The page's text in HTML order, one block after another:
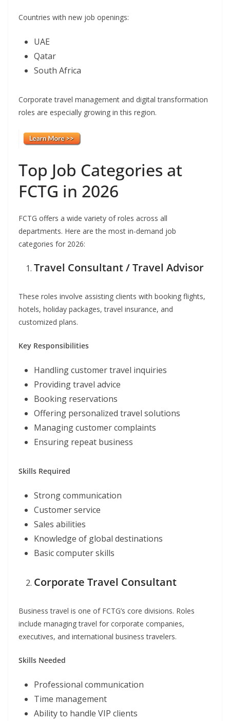
Countries with new job openings:
UAE
Qatar
South Africa
Corporate travel management and digital transformation
roles are especially growing in this region.
Top Job Categories at
FCTG in 2026
FCTG offers a wide variety of roles across all
departments. Here are the most in-demand job
categories for 2026:
Travel Consultant / Travel Advisor
These roles involve assisting clients with booking flights,
hotels, holiday packages, travel insurance, and
customized plans.
Key Responsibilities
Handling customer travel inquiries
Providing travel advice
Booking reservations
Offering personalized travel solutions
Managing customer complaints
Ensuring repeat business
Skills Required
Strong communication
Customer service
Sales abilities
Knowledge of global destinations
Basic computer skills
Corporate Travel Consultant
Business travel is one of FCTG’s core divisions. Roles
include managing travel for corporate companies,
executives, and international business travelers.
Skills Needed
Professional communication
Time management
Ability to handle VIP clients